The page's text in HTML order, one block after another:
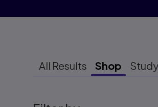
All Results Shop Study